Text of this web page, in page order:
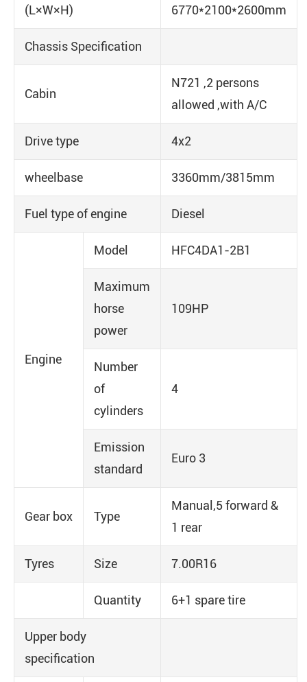
(L×W×H)
6770*2100*2600mm
Chassis Specification
Cabin
N721 ,2 persons
allowed ,with A/C
Drive type 4x2
wheelbase 3360mm/3815mm
Fuel type of engine Diesel
Engine
Model HFC4DA1-2B1
Maximum
horse
power
109HP
Number
of
cylinders
4
Emission
standard
Euro 3
Gear box Type
Manual,5 forward &
1 rear
Tyres Size 7.00R16
Quantity 6+1 spare tire
Upper body
specification